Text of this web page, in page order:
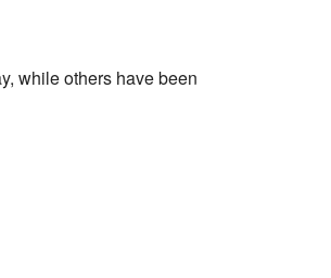
while others have been